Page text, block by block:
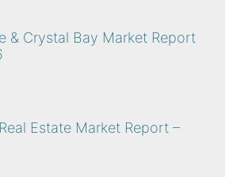
& Crystal Bay Market Report
Estate Market Report –